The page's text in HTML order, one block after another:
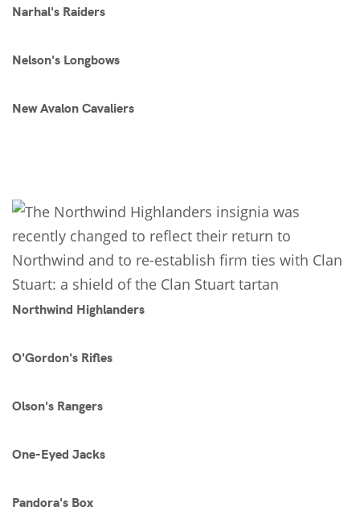
Narhal's Raiders
Nelson's Longbows
New Avalon Cavaliers
Northwind Highlanders
O'Gordon's Rifles
Olson's Rangers
One-Eyed Jacks
Pandora's Box